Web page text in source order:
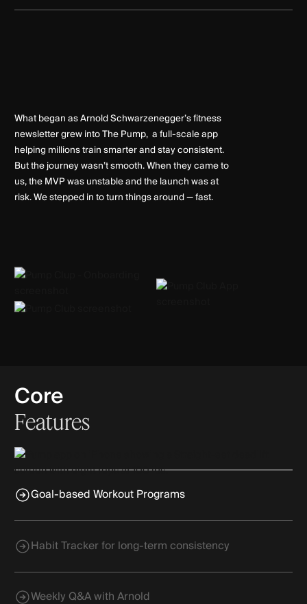
What began as Arnold Schwarzenegger’s fitness
newsletter grew into The Pump, a full-scale app
helping millions train smarter and stay consistent.
But the journey wasn’t smooth. When they came to
us, the MVP was unstable and the launch was at
risk. We stepped in to turn things around — fast.
Core
Features
Goal-based Workout Programs
Habit Tracker for long-term consistency
Weekly Q&A with Arnold